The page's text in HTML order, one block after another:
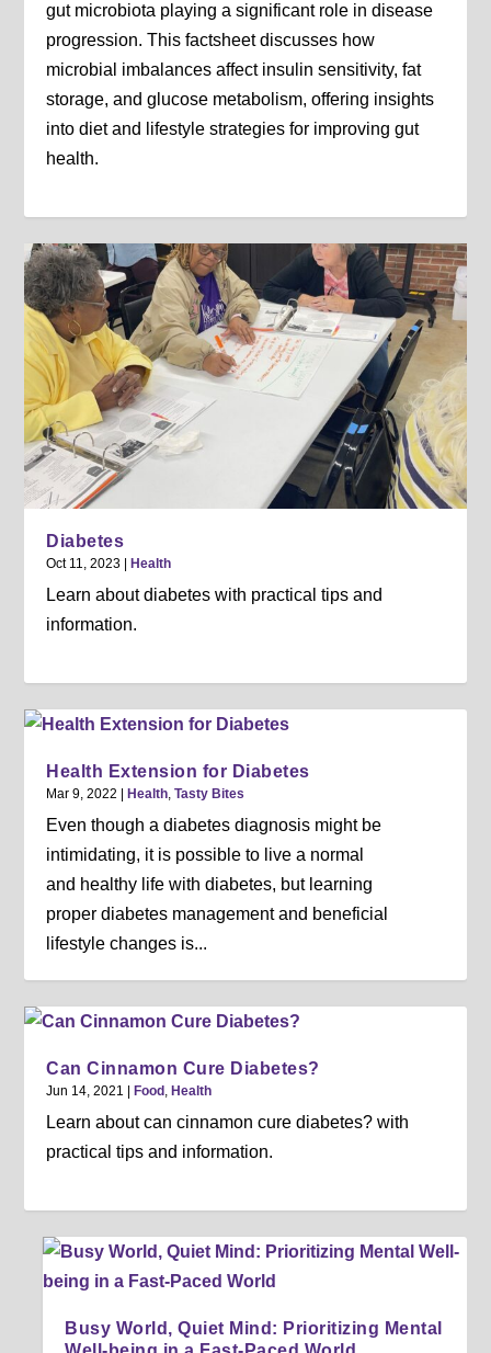
gut microbiota playing a significant role in disease
progression. This factsheet discusses how
microbial imbalances affect insulin sensitivity, fat
storage, and glucose metabolism, offering insights
into diet and lifestyle strategies for improving gut
health.
Diabetes
Oct 11, 2023 Health
Learn about diabetes with practical tips and
information.
Health Extension for Diabetes
Mar 9, 2022 Health,Tasty Bites
Even though a diabetes diagnosis might be
intimidating, it is possible to live a normal
and healthy life with diabetes, but learning
proper diabetes management and beneficial
lifestyle changes is...
Can Cinnamon Cure Diabetes?
Jun 14, 2021 Food , Health
Learn about can cinnamon cure diabetes? with
practical tips and information.
Busy World, Quiet Mind: Prioritizing Mental